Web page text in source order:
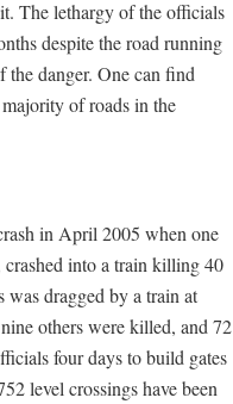
The lethargy of the officials
despite the road running
the danger. One can find
of roads in the
in April 2005 when one
into a train killing 40
was dragged by a train at
others were killed, and 72
four days to build gates
level crossings have been